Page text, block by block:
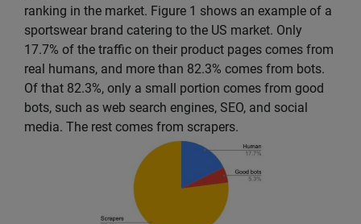
ranking in the market. Figure 1 shows an example of a
sportswear brand catering to the US market. Only
17.7% of the traffic on their product pages comes from
real humans, and more than 82.3% comes from bots.
Of that 82.3%, only a small portion comes from good
bots, such as web search engines, SEO, and social
media. The rest comes from scrapers.